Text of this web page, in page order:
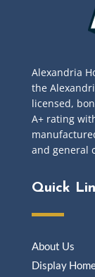
Alexandria
the
licensed,
A+ rating
and general
Quick
About Us
Display